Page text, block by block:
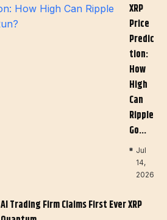
XRP
Price
Predic
Tion:
How
High
Can
Ripple
Go…
Jul
14,
2026
AI Trading Firm Claims First Ever XRP